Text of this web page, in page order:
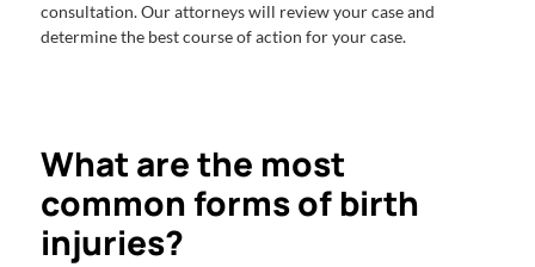
consultation. Our attorneys will review your case and
determine the best course of action for your case.
What are the most
common forms of birth
injuries?